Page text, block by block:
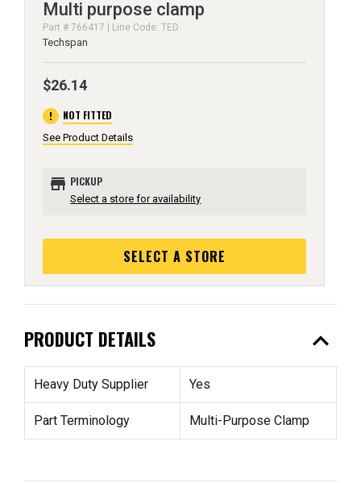
Multi purpose clamp
Part # 766417 | Line Code: TED
Techspan
$26.14
error NOT FITTED
See Product Details
store PICKUP
Select a store for availability
SELECT A STORE
PRODUCT DETAILS expand_less
Heavy Duty Supplier Yes
Part Terminology Multi-Purpose Clamp